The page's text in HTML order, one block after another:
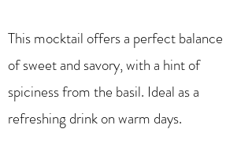
This mocktail offers a perfect balance
of sweet and savory, with a hint of
spiciness from the basil. Ideal as a
refreshing drink on warm days.